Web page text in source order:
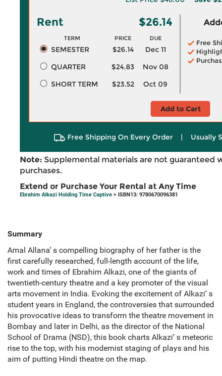
Rent $26.14
TERM PRICE DUE
SEMESTER $26.14
Dec 11
QUARTER
$24.83
Nov 08
SHORT TERM
$23.52 Oct 09
Free
Add to Cart
Free Shipping On Every Order | Usually
Note: Supplemental materials are not guaranteed
purchases.
Extend or Purchase Your Rental at Any Time
Ebrahim Alkazi Holding Time Captive > ISBN13: 9780670096381
Summary
Amal Allana’ s compelling biography of her father is the
first carefully researched, full-length account of the life,
work and times of Ebrahim Alkazi, one of the giants of
twentieth-century theatre and a key promoter of the visual
arts movement in India. Evoking the excitement of Alkazi’ s
student years in England, the controversies that surrounded
his provocative ideas to transform the theatre movement in
Bombay and later in Delhi, as the director of the National
School of Drama (NSD), this book charts Alkazi’ s meteoric
rise to the top, with his modernist staging of plays and his
aim of putting Hindi theatre on the map.